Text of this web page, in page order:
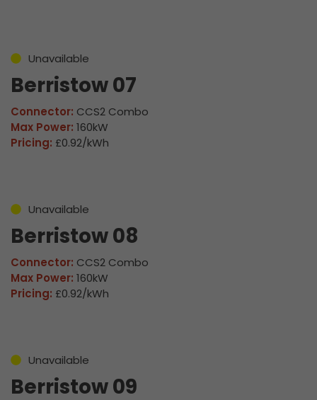
Unavailable
Berristow 07
Connector: CCS2 Combo
Max Power: 160kW
Pricing: £0.92/kWh
Unavailable
Berristow 08
Connector: CCS2 Combo
Max Power: 160kW
Pricing: £0.92/kWh
Unavailable
Berristow 09